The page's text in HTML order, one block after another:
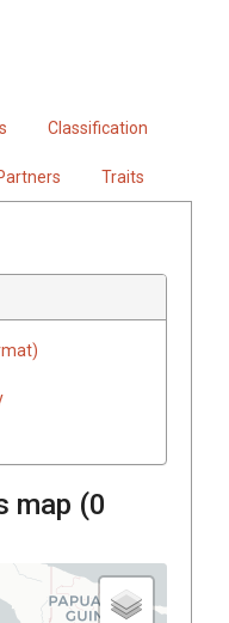
Classification
Traits
map (0